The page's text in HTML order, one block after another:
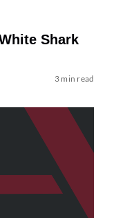
Shark
3 min read